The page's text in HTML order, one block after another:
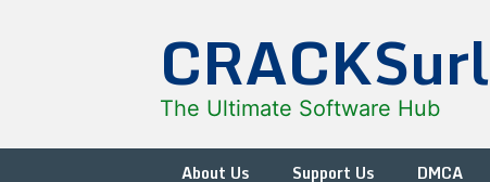
CRACKSurl
The Ultimate Software Hub
About Us Support Us DMCA